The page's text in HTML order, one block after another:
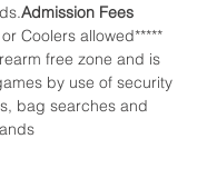
Admission Fees
Coolers allowed*****
free zone and is
by use of security
bag searches and